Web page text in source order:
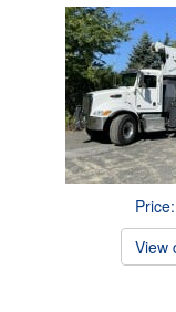
Price:
View